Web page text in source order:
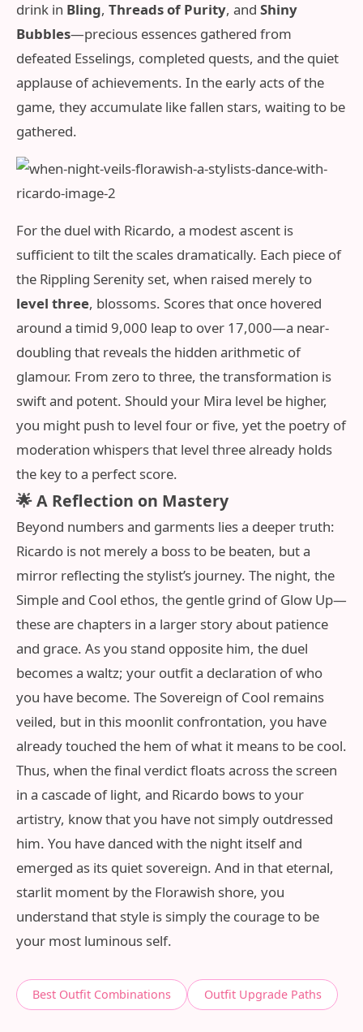
drink in Bling, Threads of Purity, and Shiny
Bubbles—precious essences gathered from
defeated Esselings, completed quests, and the quiet
applause of achievements. In the early acts of the
game, they accumulate like fallen stars, waiting to be
gathered.
For the duel with Ricardo, a modest ascent is
sufficient to tilt the scales dramatically. Each piece of
the Rippling Serenity set, when raised merely to
level three, blossoms. Scores that once hovered
around a timid 9,000 leap to over 17,000—a near-
doubling that reveals the hidden arithmetic of
glamour. From zero to three, the transformation is
swift and potent. Should your Mira level be higher,
you might push to level four or five, yet the poetry of
moderation whispers that level three already holds
the key to a perfect score.
🌟 A Reflection on Mastery
Beyond numbers and garments lies a deeper truth:
Ricardo is not merely a boss to be beaten, but a
mirror reflecting the stylist’s journey. The night, the
Simple and Cool ethos, the gentle grind of Glow Up—
these are chapters in a larger story about patience
and grace. As you stand opposite him, the duel
becomes a waltz; your outfit a declaration of who
you have become. The Sovereign of Cool remains
veiled, but in this moonlit confrontation, you have
already touched the hem of what it means to be cool.
Thus, when the final verdict floats across the screen
in a cascade of light, and Ricardo bows to your
artistry, know that you have not simply outdressed
him. You have danced with the night itself and
emerged as its quiet sovereign. And in that eternal,
starlit moment by the Florawish shore, you
understand that style is simply the courage to be
your most luminous self.
Best Outfit Combinations Outfit Upgrade Paths